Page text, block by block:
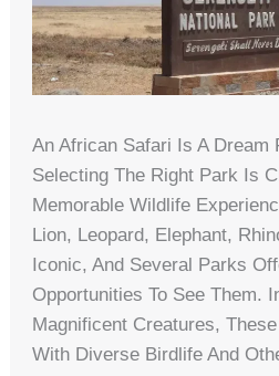
An African Safari Is A Dream
Selecting The Right Park Is
Memorable Wildlife
Lion, Leopard, Elephant,
Iconic, And Several Parks
Opportunities To See Them.
Magnificent Creatures,
With Diverse Birdlife And